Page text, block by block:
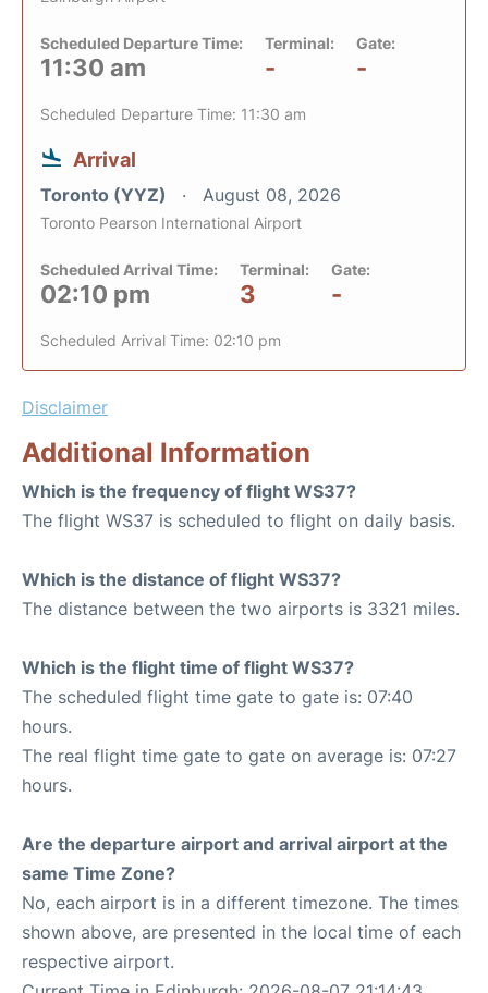
Scheduled Departure Time:
11:30 am
Terminal:
-
Gate:
-
Scheduled Departure Time: 11:30 am
Arrival
Toronto (YYZ) August 08, 2026
Toronto Pearson International Airport
Scheduled Arrival Time:
02:10 pm
Terminal:
3
Gate:
-
Scheduled Arrival Time: 02:10 pm
Disclaimer
Additional Information
Which is the frequency of flight WS37?
The flight WS37 is scheduled to flight on daily basis.
Which is the distance of flight WS37?
The distance between the two airports is 3321 miles.
Which is the flight time of flight WS37?
The scheduled flight time gate to gate is: 07:40
hours.
The real flight time gate to gate on average is: 07:27
hours.
Are the departure airport and arrival airport at the
same Time Zone?
No, each airport is in a different timezone. The times
shown above, are presented in the local time of each
respective airport.